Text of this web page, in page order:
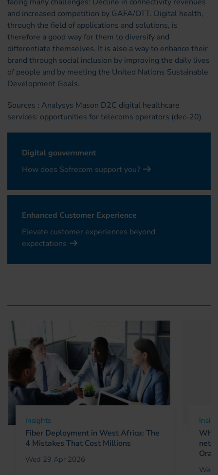
and increased competition by GAFA/OTT. Digital health,
through the field of applications and solutions, is
therefore a good way for them to diversify and
differentiate themselves. It is also a way to enhance their
brand through social inclusion by improving the daily lives
of people and by meeting the United Nations Sustainable
Development Goals.
Sources : Analysys Mason D2C digital healthcare
services: opportunities for telecoms operators (dec-20)
Digital gouvernment
How does Sofrecom support you?
Enhanced Customer Experience
Elevate customer experiences beyond
expectations
Insights
Fiber Deployment in West Africa: The
4 Mistakes That Cost Millions
Wed 29 Apr 2026
Why
Wed